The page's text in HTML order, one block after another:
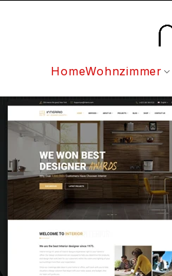
HomeWohnzimmer